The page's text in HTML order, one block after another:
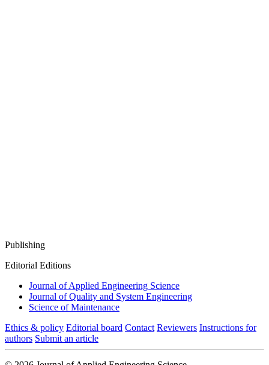
Publishing
Editorial Editions
Journal of Applied Engineering Science
Journal of Quality and System Engineering
Science of Maintenance
Ethics & policy Editorial board Contact Reviewers Instructions for
authors Submit an article